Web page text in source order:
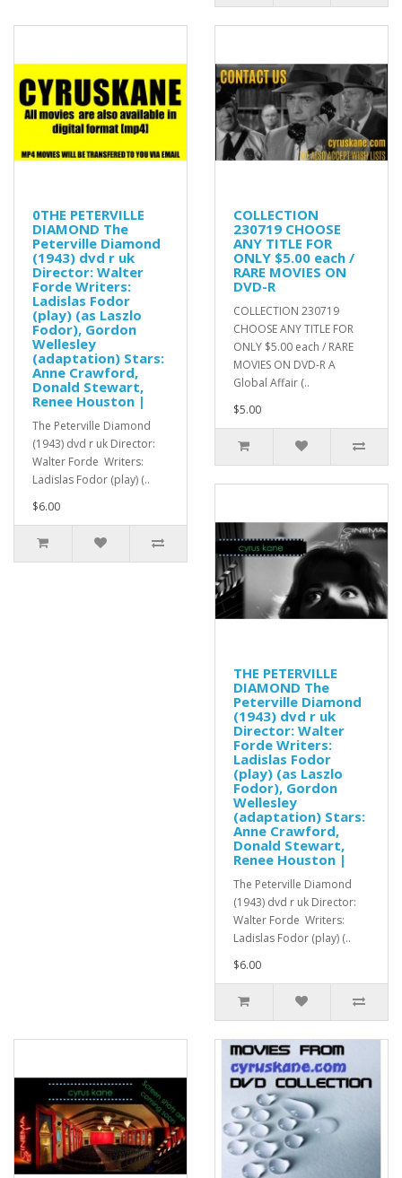
0THE PETERVILLE
DIAMOND The
Peterville Diamond
(1943) dvd r uk
Director: Walter
Forde Writers:
Ladislas Fodor
(play) (as Laszlo
Fodor), Gordon
Wellesley
(adaptation) Stars:
Anne Crawford,
Donald Stewart,
Renee Houston |
The Peterville Diamond
(1943) dvd r uk Director:
Walter Forde Writers:
Ladislas Fodor (play) (..
$6.00
COLLECTION
230719 CHOOSE
ANY TITLE FOR
ONLY $5.00 each /
RARE MOVIES ON
DVD-R
COLLECTION 230719
CHOOSE ANY TITLE FOR
ONLY $5.00 each / RARE
MOVIES ON DVD-R A
Global Affair (..
$5.00
THE PETERVILLE
DIAMOND The
Peterville Diamond
(1943) dvd r uk
Director: Walter
Forde Writers:
Ladislas Fodor
(play) (as Laszlo
Fodor), Gordon
Wellesley
(adaptation) Stars:
Anne Crawford,
Donald Stewart,
Renee Houston |
The Peterville Diamond
(1943) dvd r uk Director:
Walter Forde Writers:
Ladislas Fodor (play) (..
$6.00